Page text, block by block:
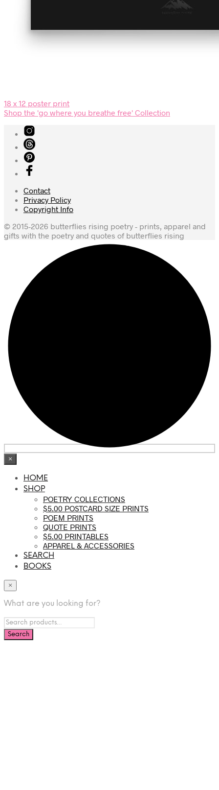
18 x 12 poster print
Shop the 'go where you breathe free' Collection
Contact
Privacy Policy
Copyright Info
© 2015-2026 butterflies rising poetry - prints, apparel and
gifts with the poetry and quotes of butterflies rising
×
HOME
SHOP
POETRY COLLECTIONS
$5.00 POSTCARD SIZE PRINTS
POEM PRINTS
QUOTE PRINTS
$5.00 PRINTABLES
APPAREL & ACCESSORIES
SEARCH
BOOKS
×
What are you looking for?